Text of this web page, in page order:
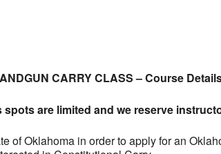
CARRY CLASS – Course
spots are limited and we reserve
of Oklahoma in order to apply for an